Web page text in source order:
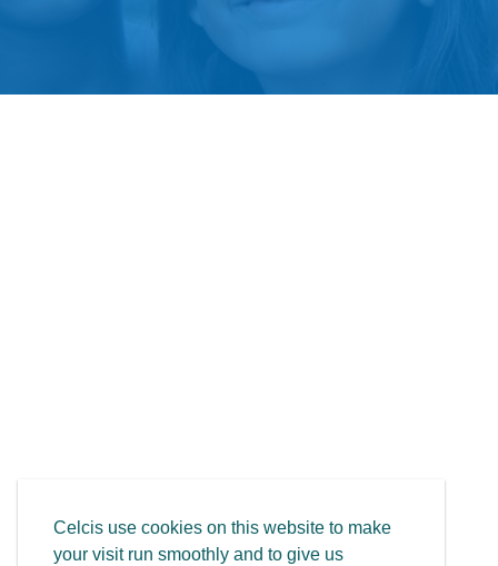
Celcis use cookies on this website to make
your visit run smoothly and to give us